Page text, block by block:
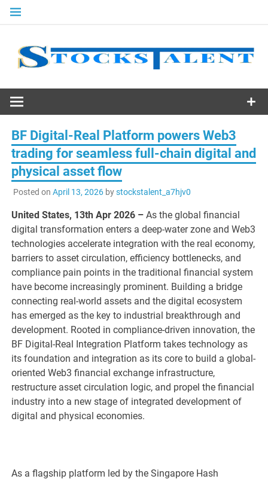
Skip
Stocks
Talent
BF Digital-Real Platform powers Web3
trading for seamless full-chain digital and
physical asset flow
Posted on April 13, 2026bystockstalent_a7hjv0
United States, 13th Apr 2026 –As the global financial
digital transformation enters a deep-water zone and Web3
technologies accelerate integration with the real economy,
barriers to asset circulation, efficiency bottlenecks, and
compliance pain points in the traditional financial system
have become increasingly prominent. Building a bridge
connecting real-world assets and the digital ecosystem
has emerged as the key to industrial breakthrough and
development. Rooted in compliance-driven innovation, the
BF Digital-Real Integration Platform takes technology as
its foundation and integration as its core to build a global-
oriented Web3 financial exchange infrastructure,
restructure asset circulation logic, and propel the financial
industry into a new stage of integrated development of
digital and physical economies.
As a flagship platform led by the Singapore Hash